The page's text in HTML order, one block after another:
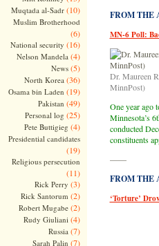
Muqtada al-Sadr(10)
Muslim Brotherhood
(6)
National security (16)
Nelson Mandela (4)
News(5)
North Korea (36)
Osama bin Laden (19)
Pakistan (49)
Personal log (25)
Pete Buttigieg (4)
Presidential candidates
(19)
Religious persecution
(11)
Rick Perry (3)
Rick Santorum (2)
Robert Mugabe(2)
Rudy Giuliani (4)
Russia (7)
Sarah Palin (7)
FROM THE
MN-6 Poll:
Dr. Maureen
MinnPost)
One year ago
Minnesota’s
conducted
constituents
——
FROM THE
‘Torture’